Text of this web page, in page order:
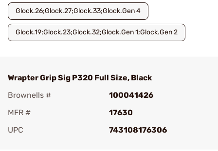
Glock.26;Glock.27;Glock.33;Glock.Gen 4
Glock.19;Glock.23;Glock.32;Glock.Gen 1;Glock.Gen 2
Wrapter Grip Sig P320 Full Size, Black
Brownells #
100041426
MFR #
17630
UPC
743108176306